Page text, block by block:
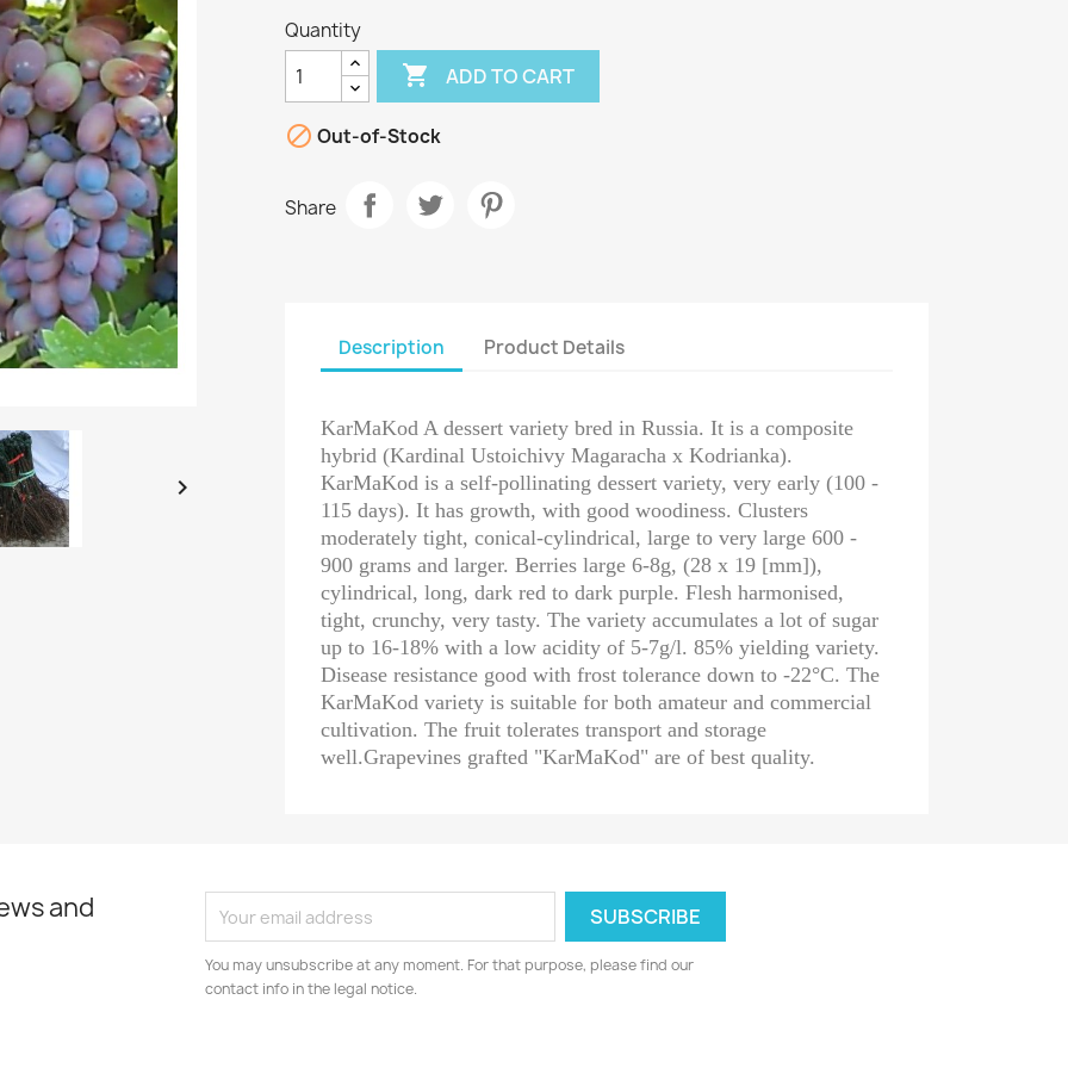

Quantity
 ADD TO CART
 Out-of-Stock
Share
Description Product Details
KarMaKod A dessert variety bred in Russia. It is a composite
hybrid (Kardinal Ustoichivy Magaracha x Kodrianka).
KarMaKod is a self-pollinating dessert variety, very early (100 -
115 days). It has growth, with good woodiness. Clusters
moderately tight, conical-cylindrical, large to very large 600 -
900 grams and larger. Berries large 6-8g, (28 x 19 [mm]),
cylindrical, long, dark red to dark purple. Flesh harmonised,
tight, crunchy, very tasty. The variety accumulates a lot of sugar
up to 16-18% with a low acidity of 5-7g/l. 85% yielding variety.
Disease resistance good with frost tolerance down to -22°C. The
KarMaKod variety is suitable for both amateur and commercial
cultivation. The fruit tolerates transport and storage
well.Grapevines grafted "KarMaKod" are of best quality.
and
You may unsubscribe at any moment. For that purpose, please find our
contact info in the legal notice.